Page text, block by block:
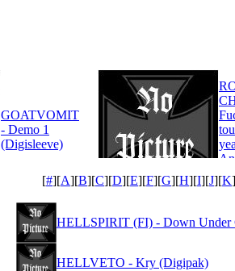
GOATVOMIT
- Demo 1
(Digisleeve)
[#][A][B][C][D][E][F][G][H][I][J][K
HELLSPIRIT (FI) - Down Under
HELLVETO - Kry (Digipak)